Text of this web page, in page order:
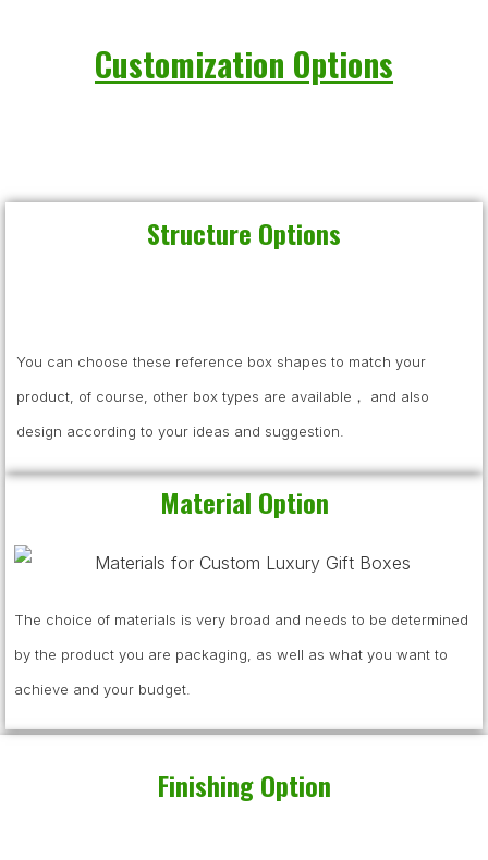
Customization Options
Structure Options
You can choose these reference box shapes to match your
product, of course, other box types are available， and also
design according to your ideas and suggestion.
Material Option
The choice of materials is very broad and needs to be determined
by the product you are packaging, as well as what you want to
achieve and your budget.
Finishing Option